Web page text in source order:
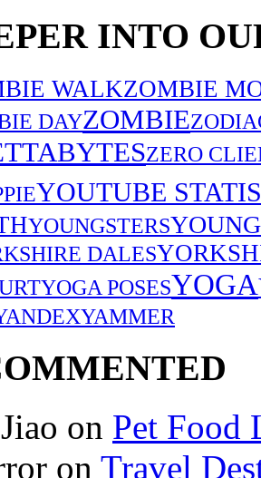
INTO
WALKZOMBIE
DAYZOMBIE
ZERO
YOUTUBE
YOUNGSTERS
DALES
YOGA POSESYOGA
YAMMER
on Pet Food
on Travel